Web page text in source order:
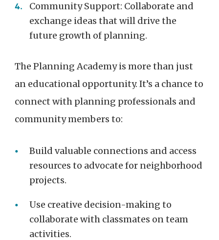
Community Support: Collaborate and
exchange ideas that will drive the
future growth of planning.
The Planning Academy is more than just
an educational opportunity. It’s a chance to
connect with planning professionals and
community members to:
Build valuable connections and access
resources to advocate for neighborhood
projects.
Use creative decision-making to
collaborate with classmates on team
activities.